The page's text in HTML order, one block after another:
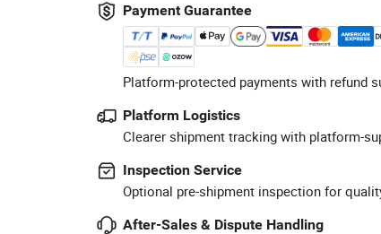
Payment Guarantee
Platform-protected payments with refund
Platform Logistics
Clearer shipment tracking with platform-
Inspection Service
Optional pre-shipment inspection for
After-Sales & Dispute Handling